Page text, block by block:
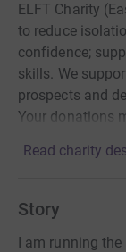
ELFT Charity
to reduce
confidence;
skills. We
prospects and
Your donations
Read charity
Story
I am running